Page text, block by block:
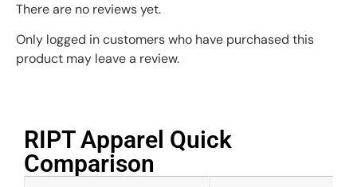
There are no reviews yet.
Only logged in customers who have purchased this
product may leave a review.
RIPT Apparel Quick
Comparison​